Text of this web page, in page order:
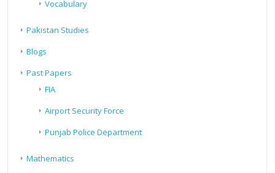
Vocabulary
Pakistan Studies
Blogs
Past Papers
FIA
Airport Security Force
Punjab Police Department
Mathematics